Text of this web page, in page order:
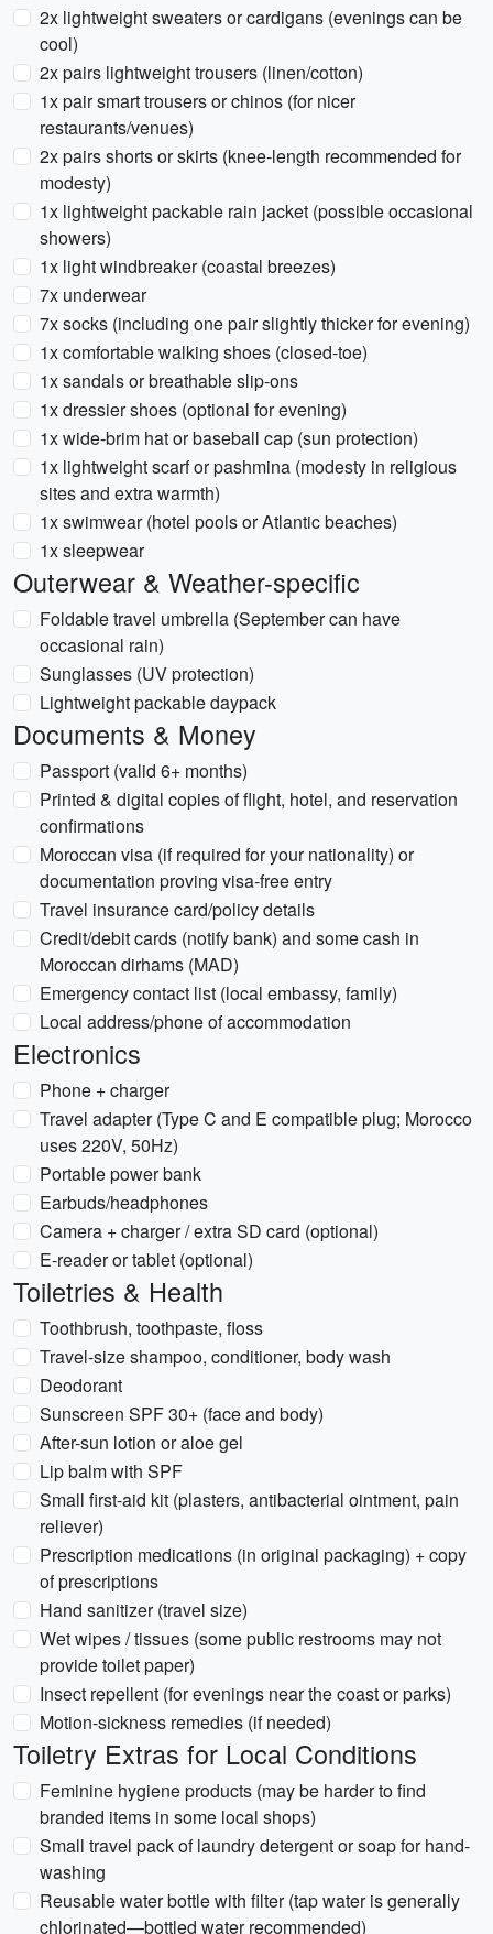
2x lightweight sweaters or cardigans (evenings can be
cool)
2x pairs lightweight trousers (linen/cotton)
1x pair smart trousers or chinos (for nicer
restaurants/venues)
2x pairs shorts or skirts (knee-length recommended for
modesty)
1x lightweight packable rain jacket (possible occasional
showers)
1x light windbreaker (coastal breezes)
7x underwear
7x socks (including one pair slightly thicker for evening)
1x comfortable walking shoes (closed-toe)
1x sandals or breathable slip-ons
1x dressier shoes (optional for evening)
1x wide-brim hat or baseball cap (sun protection)
1x lightweight scarf or pashmina (modesty in religious
sites and extra warmth)
1x swimwear (hotel pools or Atlantic beaches)
1x sleepwear
Outerwear & Weather-specific
Foldable travel umbrella (September can have
occasional rain)
Sunglasses (UV protection)
Lightweight packable daypack
Documents & Money
Passport (valid 6+ months)
Printed & digital copies of flight, hotel, and reservation
confirmations
Moroccan visa (if required for your nationality) or
documentation proving visa-free entry
Travel insurance card/policy details
Credit/debit cards (notify bank) and some cash in
Moroccan dirhams (MAD)
Emergency contact list (local embassy, family)
Local address/phone of accommodation
Electronics
Phone + charger
Travel adapter (Type C and E compatible plug; Morocco
uses 220V, 50Hz)
Portable power bank
Earbuds/headphones
Camera + charger / extra SD card (optional)
E-reader or tablet (optional)
Toiletries & Health
Toothbrush, toothpaste, floss
Travel-size shampoo, conditioner, body wash
Deodorant
Sunscreen SPF 30+ (face and body)
After-sun lotion or aloe gel
Lip balm with SPF
Small first-aid kit (plasters, antibacterial ointment, pain
reliever)
Prescription medications (in original packaging) + copy
of prescriptions
Hand sanitizer (travel size)
Wet wipes / tissues (some public restrooms may not
provide toilet paper)
Insect repellent (for evenings near the coast or parks)
Motion-sickness remedies (if needed)
Toiletry Extras for Local Conditions
Feminine hygiene products (may be harder to find
branded items in some local shops)
Small travel pack of laundry detergent or soap for hand-
washing
Reusable water bottle with filter (tap water is generally
chlorinated—bottled water recommended)